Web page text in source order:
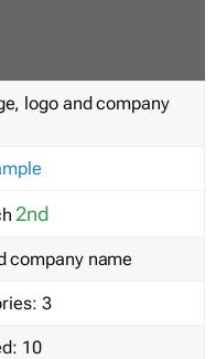
logo and company
2nd
company name
3
10